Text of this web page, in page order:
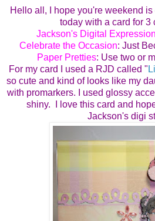
Hello all, I hope you're weekend
today with a card for 3
Jackson's Digital
Celebrate the Occasion: Just
Paper Pretties: Use two or
For my card I used a RJD called "
so cute and kind of looks like my
with promarkers. I used glossy
shiny. I love this card and
Jackson's digi